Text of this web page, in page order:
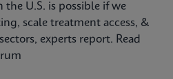
U.S. is possible if we
scale treatment access, &
experts report. Read